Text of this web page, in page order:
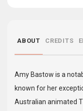
ABOUT CREDITS
Amy Bastow is a
known for her
Australian animated